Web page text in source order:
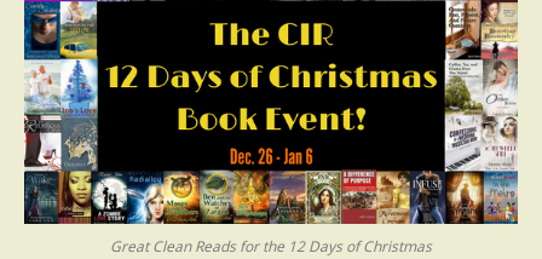
Great Clean Reads for the 12 Days of Christmas